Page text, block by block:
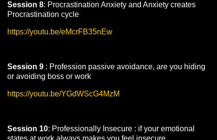
Session 8: Procrastination Anxiety and Anxiety creates
Procrastination cycle
https://youtu.be/eMcrFB35nEw
Session 9 : Profession passive avoidance, are you hiding
or avoiding boss or work
https://youtu.be/YGdWScG4MzM
Session 10: Professionally Insecure : if your emotional